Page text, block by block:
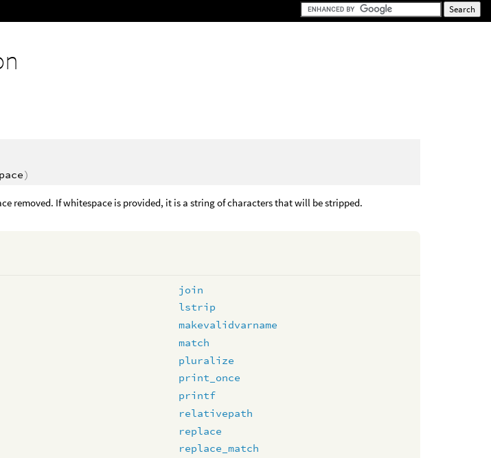
)
removed. If whitespace is provided, it is a string of characters that will be stripped.
join
lstrip
makevalidvarname
match
pluralize
print_once
printf
relativepath
replace
replace_match